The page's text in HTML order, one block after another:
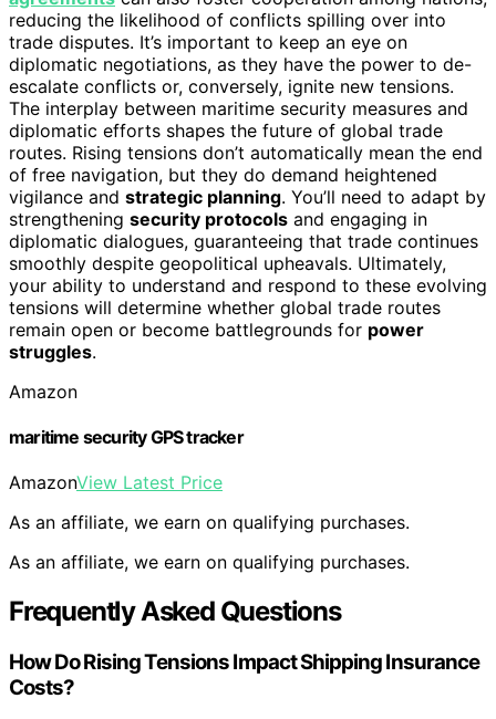
reducing the likelihood of conflicts spilling over into
trade disputes. It’s important to keep an eye on
diplomatic negotiations, as they have the power to de-
escalate conflicts or, conversely, ignite new tensions.
The interplay between maritime security measures and
diplomatic efforts shapes the future of global trade
routes. Rising tensions don’t automatically mean the end
of free navigation, but they do demand heightened
vigilance and strategic planning. You’ll need to adapt by
strengthening security protocols and engaging in
diplomatic dialogues, guaranteeing that trade continues
smoothly despite geopolitical upheavals. Ultimately,
your ability to understand and respond to these evolving
tensions will determine whether global trade routes
remain open or become battlegrounds for power
struggles.
Amazon
maritime security GPS tracker
AmazonView Latest Price
As an affiliate, we earn on qualifying purchases.
As an affiliate, we earn on qualifying purchases.
Frequently Asked Questions
How Do Rising Tensions Impact Shipping Insurance
Costs?